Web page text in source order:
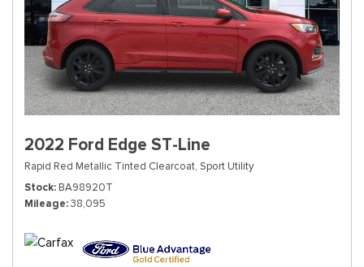
2022 Ford Edge ST-Line
Rapid Red Metallic Tinted Clearcoat, Sport Utility
Stock BA98920T
Mileage 38,095